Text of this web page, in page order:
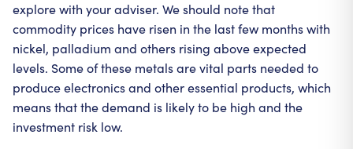
explore with your adviser. We should note that
commodity prices have risen in the last few months with
nickel, palladium and others rising above expected
levels. Some of these metals are vital parts needed to
produce electronics and other essential products, which
means that the demand is likely to be high and the
investment risk low.